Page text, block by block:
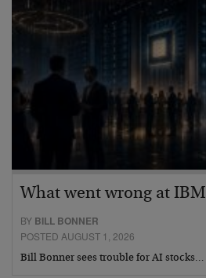
What went wrong at IBM
BY BILL BONNER
POSTED AUGUST 1, 2026
Bill Bonner sees trouble for AI stocks…